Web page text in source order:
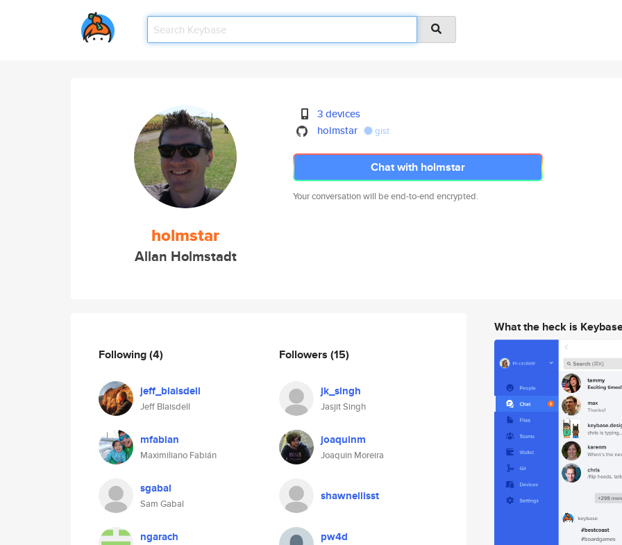
holmstar
Allan Holmstadt
3 devices
holmstar
gist
Chat with holmstar
Your conversation will be end-to-end encrypted.
Following(4)
jeff_blaisdell
Jeff Blaisdell
mfabian
Maximiliano Fabián
sgabal
Sam Gabal
ngarach
Followers (15)
jk_singh
Jasjit Singh
joaquinm
Joaquin Moreira
shawnellisst
pw4d
What the heck is